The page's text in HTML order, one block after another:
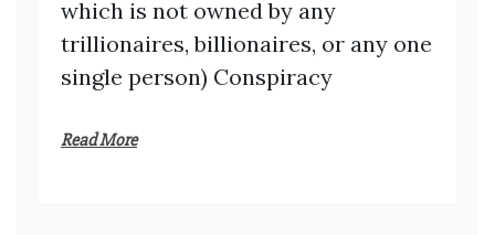
which is not owned by any
trillionaires, billionaires, or any one
single person) Conspiracy
Read More